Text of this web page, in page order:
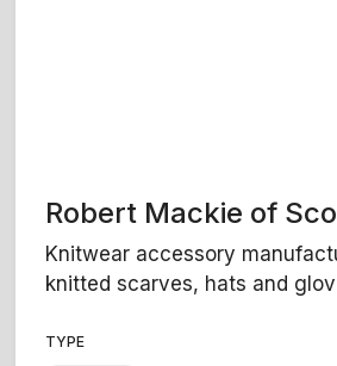
Robert Mackie of
Knitwear accessory
knitted scarves, hats and
TYPE